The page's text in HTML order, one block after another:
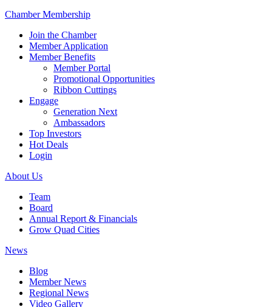
Chamber Membership
Join the Chamber
Member Application
Member Benefits
Member Portal
Promotional Opportunities
Ribbon Cuttings
Engage
Generation Next
Ambassadors
Top Investors
Hot Deals
Login
About Us
Team
Board
Annual Report & Financials
Grow Quad Cities
News
Blog
Member News
Regional News
Video Gallery